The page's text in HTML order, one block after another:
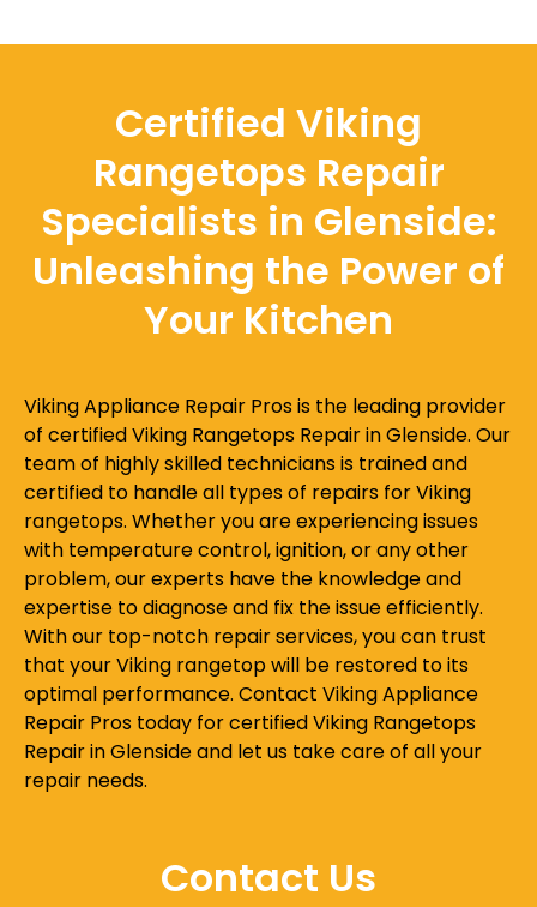
Certified Viking
Rangetops Repair
Specialists in Glenside:
Unleashing the Power of
Your Kitchen
Viking Appliance Repair Pros is the leading provider
of certified Viking Rangetops Repair in Glenside. Our
team of highly skilled technicians is trained and
certified to handle all types of repairs for Viking
rangetops. Whether you are experiencing issues
with temperature control, ignition, or any other
problem, our experts have the knowledge and
expertise to diagnose and fix the issue efficiently.
With our top-notch repair services, you can trust
that your Viking rangetop will be restored to its
optimal performance. Contact Viking Appliance
Repair Pros today for certified Viking Rangetops
Repair in Glenside and let us take care of all your
repair needs.
Contact Us